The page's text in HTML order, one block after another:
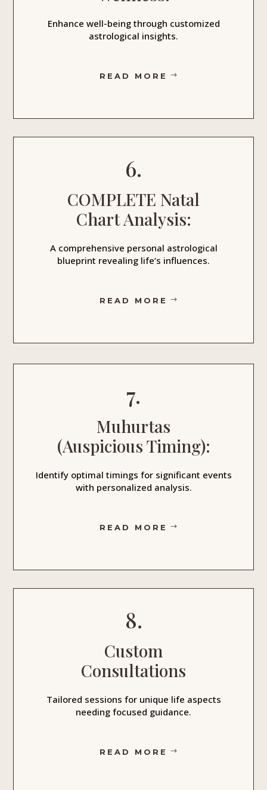
Enhance well-being through customized
astrological insights.
READ MORE
6.
COMPLETE Natal
Chart Analysis:
A comprehensive personal astrological
blueprint revealing life’s influences.
READ MORE
7.
Muhurtas
(Auspicious Timing):
Identify optimal timings for significant events
with personalized analysis.
READ MORE
8.
Custom
Consultations
Tailored sessions for unique life aspects
needing focused guidance.
READ MORE